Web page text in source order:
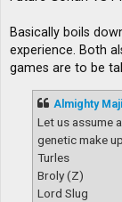
Basically boils
experience. Both
games are to be
Almighty
Let us assume
genetic make
Turles
Broly (Z)
Lord Slug